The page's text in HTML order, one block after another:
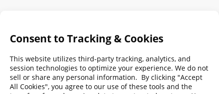
Search
FMPA
Weekly:
Archives
2026 2025 2024 2023 2022 2021 2020